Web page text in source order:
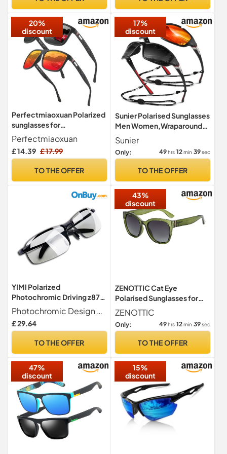
20%
discount
Perfectmiaoxuan Polarized
sunglasses for
men/women;
Vintage/classic/elegant
light frame; HD pilot lenses;
Eyewear
Perfectmiaoxuan
£ 14.39 £ 17.99
TO THE OFFER
17%
discount
Sunier Polarised Sunglasses
Men Women,Wraparound
Sports UV400 Sun Glasses
Sunier
Only: 49 hrs 12 min 38sec
TO THE OFFER
YIMI Polarized
Photochromic Driving z87
Sunglasses For Men Women
Day and Night safety
glasses
Photochromic Design Photochromic Sports Sunglasses . These photochromic lenses can automatically adapt to sunlight and UV levels. Enjoy improved comfort and clarity with polarized lenses that reduce glare and haze.
£ 29.64
TO THE OFFER
43%
discount
ZENOTTIC Cat Eye
Polarised Sunglasses for
Women : Retro Oversized
UV400
ZENOTTIC
Only: 49 hrs 12 min 38sec
TO THE OFFER
47%
discount
15%
discount